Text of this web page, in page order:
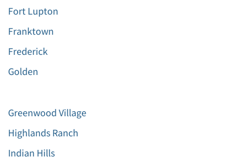
Fort Lupton
Franktown
Frederick
Golden
Greenwood Village
Highlands Ranch
Indian Hills